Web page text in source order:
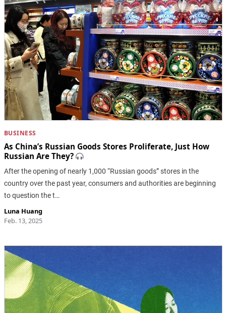
BUSINESS
As China’s Russian Goods Stores Proliferate, Just How
Russian Are They?
After the opening of nearly 1,000 “Russian goods” stores in the
country over the past year, consumers and authorities are beginning
to question the t…
Luna Huang
Feb. 13, 2025